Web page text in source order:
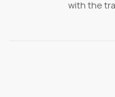
with the